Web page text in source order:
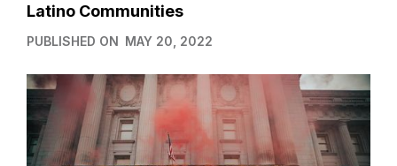
Latino Communities
PUBLISHED ON MAY 20, 2022